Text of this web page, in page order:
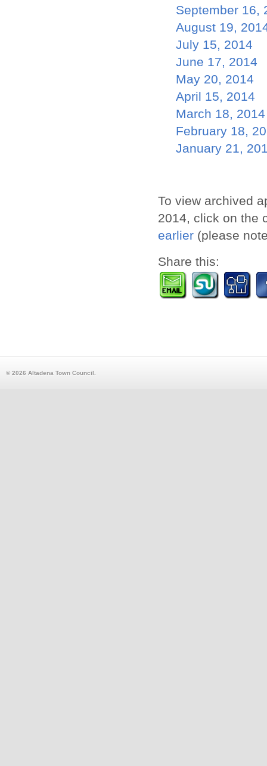
September 16,
August 19,
July 15, 2014
June 17, 2014
May 20, 2014
April 15, 2014
March 18, 2014
February 18,
January 21,
To view archived
2014, click on the
earlier (please
Share this:
© 2026 Altadena Town Council.